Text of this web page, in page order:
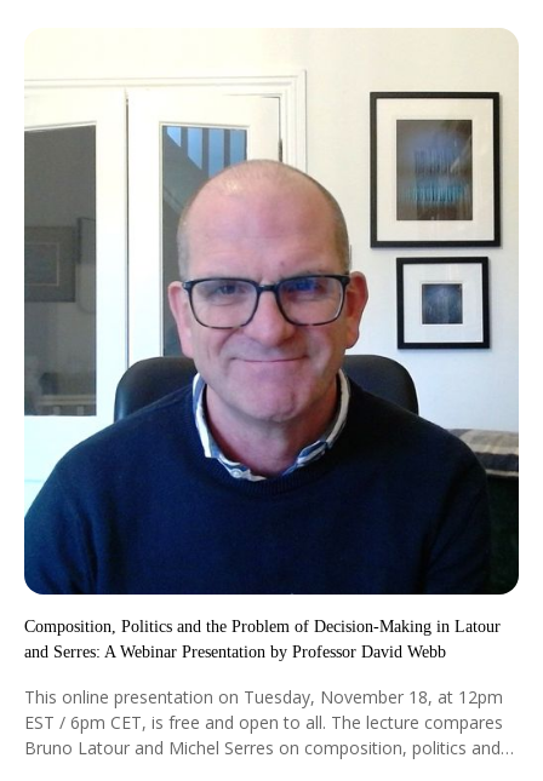
Simonetta Moro, Laila Sandoval, and George Smith will
participate in our January 2026 residencies in Marrakech and
Madrid.
Composition, Politics and the Problem of Decision-Making in Latour
and Serres: A Webinar Presentation by Professor David Webb
This online presentation on Tuesday, November 18, at 12pm
EST / 6pm CET, is free and open to all. The lecture compares
Bruno Latour and Michel Serres on composition, politics and